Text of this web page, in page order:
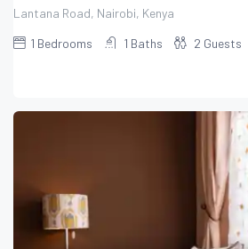
Lantana Road, Nairobi, Kenya
1 Bedrooms 1 Baths 2 Guests